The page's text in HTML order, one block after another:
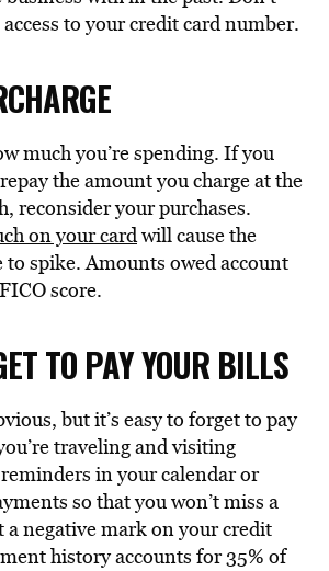
to your credit card number.
much you’re spending. If you
the amount you charge at the
reconsider your purchases.
on your cardwill cause the
spike. Amounts owed account
score.
TO PAY YOUR BILLS
but it’s easy to forget to pay
traveling and visiting
in your calendar or
so that you won’t miss a
a negative mark on your credit
history accounts for 35% of